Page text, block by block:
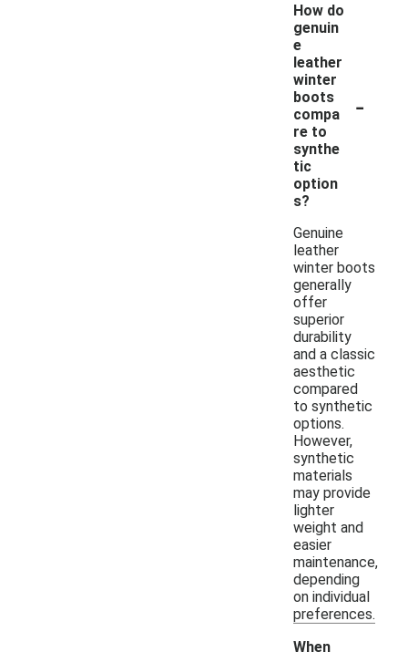
How do
genuin
e
leather
winter
boots
compa
re to
synthe
tic
option
s?
-
Genuine
leather
winter boots
generally
offer
superior
durability
and a classic
aesthetic
compared
to synthetic
options.
However,
synthetic
materials
may provide
lighter
weight and
easier
maintenance,
depending
on individual
preferences.
When